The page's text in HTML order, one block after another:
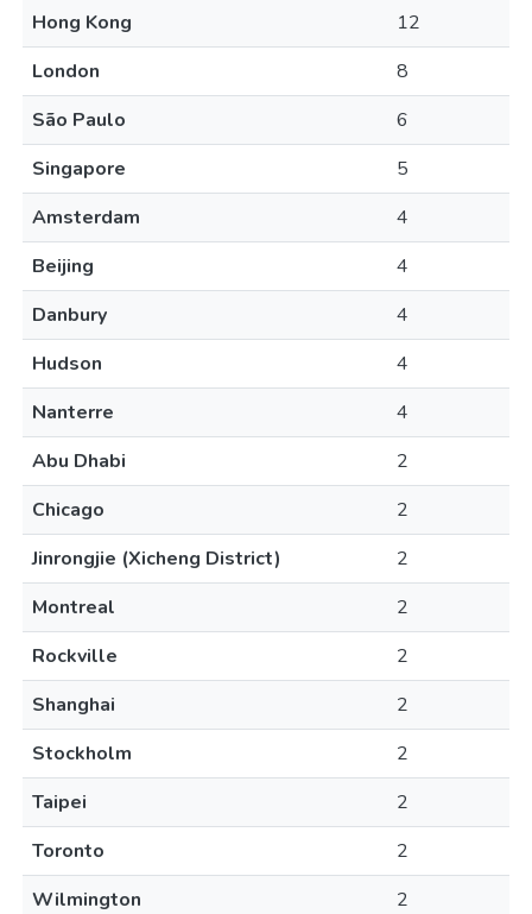
Hong Kong
12
London
8
São Paulo
6
Singapore
5
Amsterdam
4
Beijing
4
Danbury
4
Hudson
4
Nanterre
4
Abu Dhabi
2
Chicago
2
Jinrongjie (Xicheng District)
2
Montreal
2
Rockville
2
Shanghai
2
Stockholm
2
Taipei
2
Toronto
2
Wilmington
2